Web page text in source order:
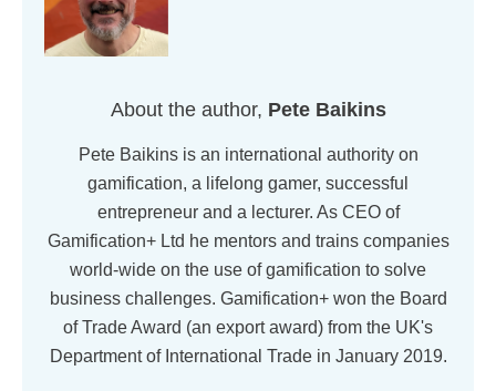
About the author, Pete Baikins
Pete Baikins is an international authority on
gamification, a lifelong gamer, successful
entrepreneur and a lecturer. As CEO of
Gamification+ Ltd he mentors and trains companies
world-wide on the use of gamification to solve
business challenges. Gamification+ won the Board
of Trade Award (an export award) from the UK's
Department of International Trade in January 2019.